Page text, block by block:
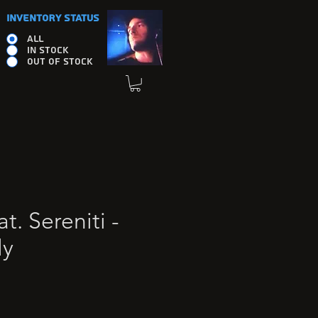
INVENTORY STATUS
ALL
IN STOCK
OUT OF STOCK
Sereniti -